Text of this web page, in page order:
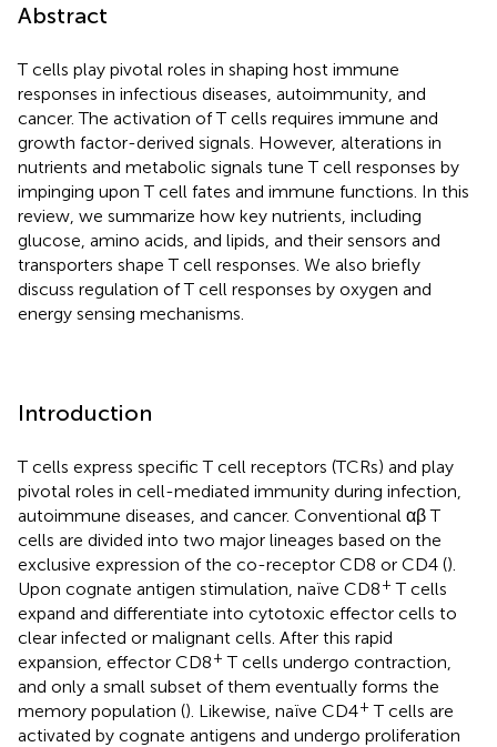
Abstract
T cells play pivotal roles in shaping host immune
responses in infectious diseases, autoimmunity, and
cancer. The activation of T cells requires immune and
growth factor-derived signals. However, alterations in
nutrients and metabolic signals tune T cell responses by
impinging upon T cell fates and immune functions. In this
review, we summarize how key nutrients, including
glucose, amino acids, and lipids, and their sensors and
transporters shape T cell responses. We also briefly
discuss regulation of T cell responses by oxygen and
energy sensing mechanisms.
Introduction
T cells express specific T cell receptors (TCRs) and play
pivotal roles in cell-mediated immunity during infection,
autoimmune diseases, and cancer. Conventional αβ T
cells are divided into two major lineages based on the
exclusive expression of the co-receptor CD8 or CD4 ().
Upon cognate antigen stimulation, naïve CD8+ T cells
expand and differentiate into cytotoxic effector cells to
clear infected or malignant cells. After this rapid
expansion, effector CD8+ T cells undergo contraction,
and only a small subset of them eventually forms the
memory population (). Likewise, naïve CD4+ T cells are
activated by cognate antigens and undergo proliferation